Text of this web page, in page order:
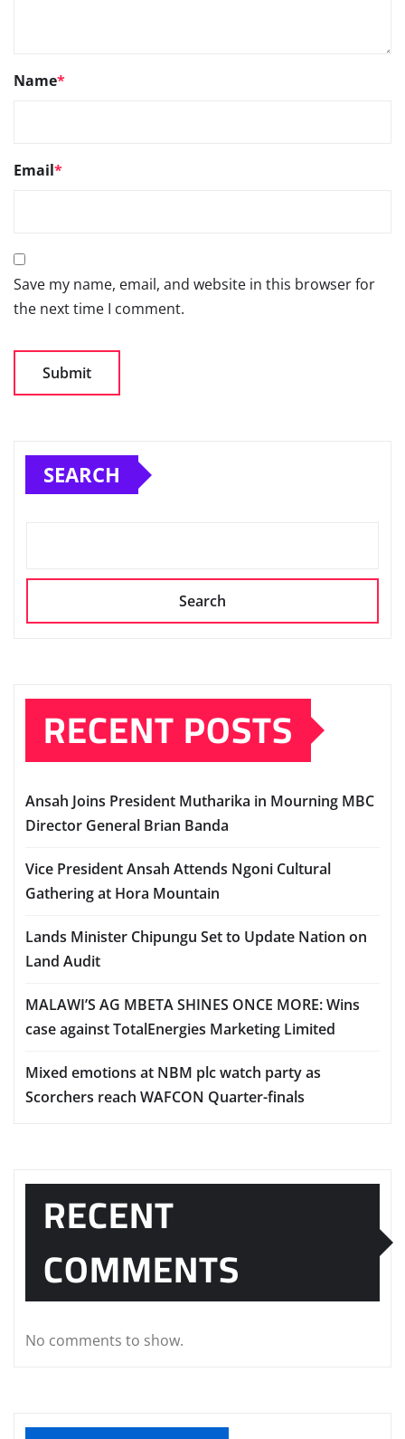
Name*
Email*
Save my name, email, and website in this browser for
the next time I comment.
SEARCH
Search
RECENT POSTS
Ansah Joins President Mutharika in Mourning MBC
Director General Brian Banda
Vice President Ansah Attends Ngoni Cultural
Gathering at Hora Mountain
Lands Minister Chipungu Set to Update Nation on
Land Audit
MALAWI’S AG MBETA SHINES ONCE MORE: Wins
case against TotalEnergies Marketing Limited
Mixed emotions at NBM plc watch party as
Scorchers reach WAFCON Quarter-finals
RECENT
COMMENTS
No comments to show.